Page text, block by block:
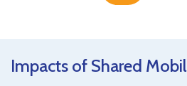
Impacts of Shared